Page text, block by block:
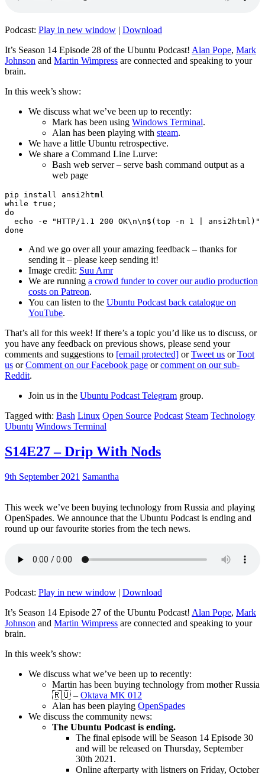
Podcast: Play in new window | Download
It’s Season 14 Episode 28 of the Ubuntu Podcast! Alan Pope, Mark
Johnson and Martin Wimpress are connected and speaking to your
brain.
In this week’s show:
We discuss what we’ve been up to recently:
Mark has been using Windows Terminal.
Alan has been playing with steam.
We have a little Ubuntu retrospective.
We share a Command Line Lurve:
Bash web server – serve bash command output as a
web page
pip install ansi2html
while true;
do
echo -e "HTTP/1.1 200 OK\n\n$(top -n 1 | ansi2html)"
And we go over all your amazing feedback – thanks for
sending it – please keep sending it!
Image credit: Suu Amr
We are running a crowd funder to cover our audio production
costs on Patreon.
You can listen to the Ubuntu Podcast back catalogue on
YouTube.
That’s all for this week! If there’s a topic you’d like us to discuss, or
you have any feedback on previous shows, please send your
comments and suggestions to [email protected] orTweet us orToot
us orComment on our Facebook page orcomment on our sub-
Reddit.
Join us in the Ubuntu Podcast Telegram group.
Tagged with: Bash Linux Open Source Podcast Steam Technology
Ubuntu Windows Terminal
S14E27 – Drip With Nods
9th September 2021 Samantha
This week we’ve been buying technology from Russia and playing
OpenSpades. We announce that the Ubuntu Podcast is ending and
round up our favourite stories from the tech news.
Podcast: Play in new window | Download
It’s Season 14 Episode 27 of the Ubuntu Podcast! Alan Pope, Mark
Johnson and Martin Wimpress are connected and speaking to your
brain.
In this week’s show:
We discuss what we’ve been up to recently:
Martin has been buying technology from mother Russia
🇷🇺 – Oktava MK 012
Alan has been playing OpenSpades
We discuss the community news:
The Ubuntu Podcast is ending.
The final episode will be Season 14 Episode 30
and will be released on Thursday, September
30th 2021.
Online afterparty with listners on Friday, October